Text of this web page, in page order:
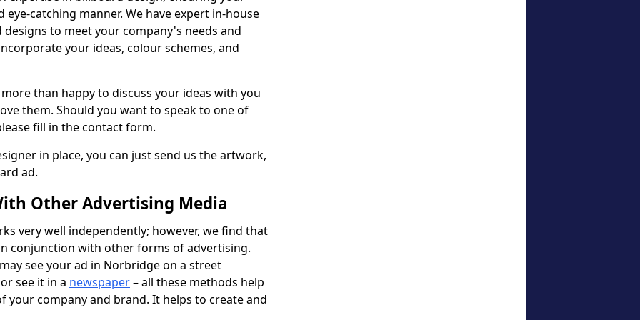
catching manner. We have expert in-house
to meet your company's needs and
your ideas, colour schemes, and
than happy to discuss your ideas with you
them. Should you want to speak to one of
fill in the contact form.
in place, you can just send us the artwork,
ad.
Other Advertising Media
very well independently; however, we find that
conjunction with other forms of advertising.
see your ad in Norbridge on a street
see it in a newspaper– all these methods help
company and brand. It helps to create and